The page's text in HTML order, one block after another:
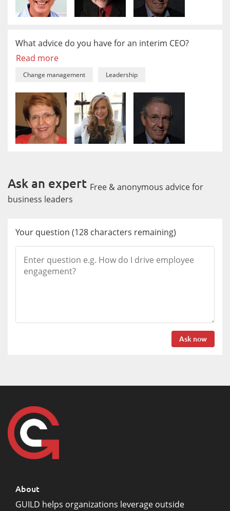
What advice do you have for an interim CEO?
Read more
Change management Leadership
Ask an expert Free & anonymous advice for
business leaders
Your question (128 characters remaining)
Ask now
About
GUILD helps organizations leverage outside